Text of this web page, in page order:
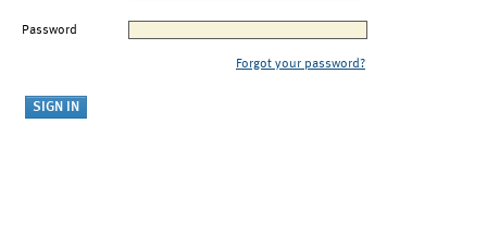
Password
Forgot your password?